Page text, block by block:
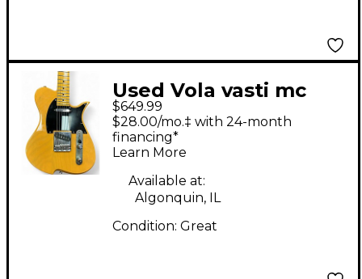
Used Vola vasti mc
Butterscotch Solid
Body Electric Guitar
$649.99
$28.00/mo.‡ with 24-month
financing*
Learn More
Available at:
Algonquin, IL
Condition: Great